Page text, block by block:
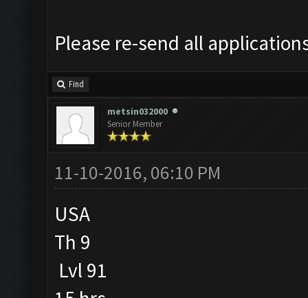
Please re-send all
Find
metsin032000
Senior Member
11-10-2016, 06:10 PM
USA
Th 9
Lvl 91